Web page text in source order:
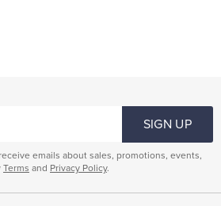
SIGN UP
emails about sales, promotions, events,
Terms and Privacy Policy.